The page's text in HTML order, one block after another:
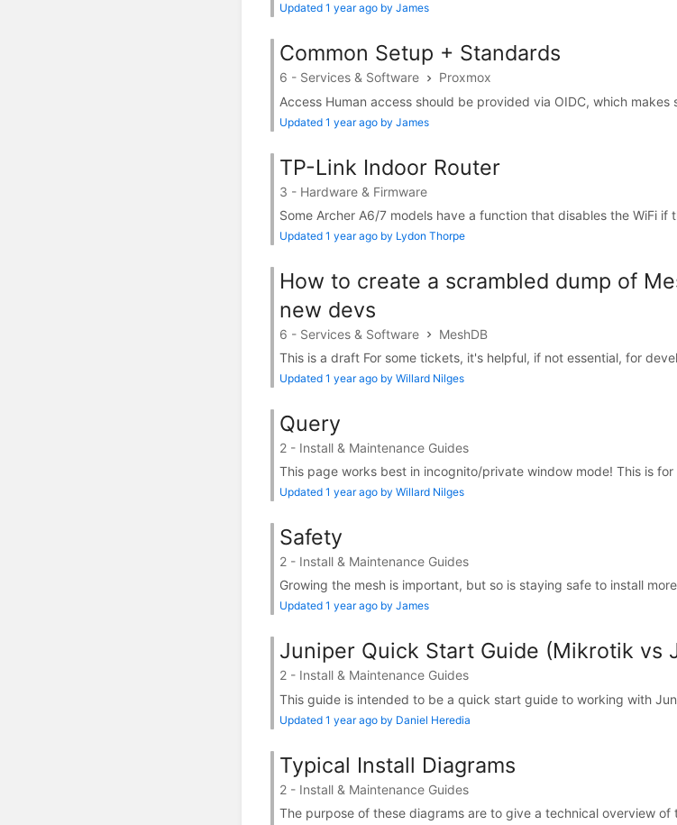
Updated 1 year ago by James
Common Setup + Standards
6 - Services & Software
Proxmox
Access Human access should be provided via OIDC, which
Updated 1 year ago by James
TP-Link Indoor Router
3 - Hardware & Firmware
Some Archer A6/7 models have a function that disables the WiFi if
Updated 1 year ago by Lydon Thorpe
How to create a scrambled dump of
new devs
6 - Services & Software
MeshDB
This is a draft For some tickets, it's helpful, if not essential, for
Updated 1 year ago by Willard Nilges
Query
2 - Install & Maintenance Guides
This page works best in incognito/private window mode! This is
Updated 1 year ago by Willard Nilges
Safety
2 - Install & Maintenance Guides
Growing the mesh is important, but so is staying safe to install
Updated 1 year ago by James
Juniper Quick Start Guide (Mikrotik vs
2 - Install & Maintenance Guides
This guide is intended to be a quick start guide to working with
Updated 1 year ago by Daniel Heredia
Typical Install Diagrams
2 - Install & Maintenance Guides
The purpose of these diagrams are to give a technical overview